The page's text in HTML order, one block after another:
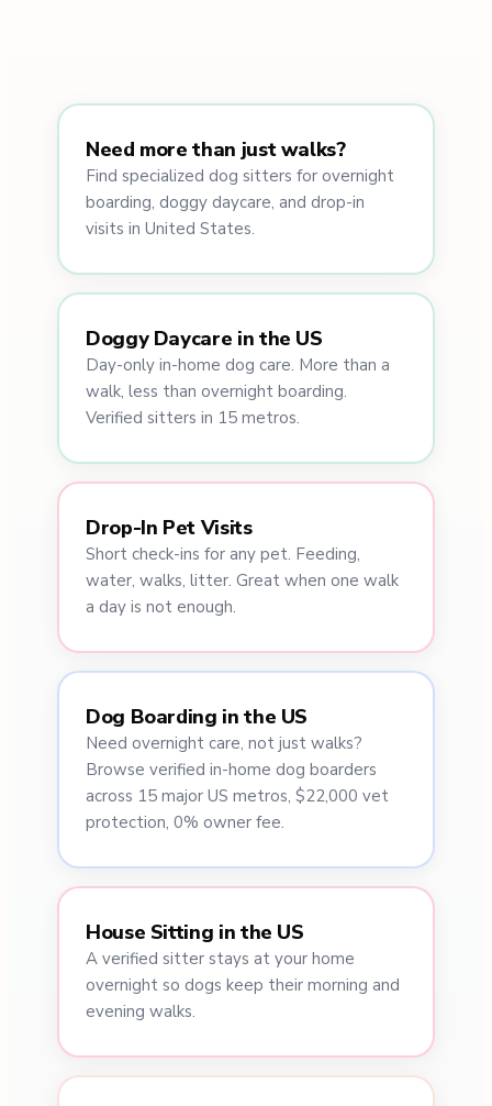
Need more than just walks?
Find specialized dog sitters for overnight
boarding, doggy daycare, and drop-in
visits in United States.
Doggy Daycare in the US
Day-only in-home dog care. More than a
walk, less than overnight boarding.
Verified sitters in 15 metros.
Drop-In Pet Visits
Short check-ins for any pet. Feeding,
water, walks, litter. Great when one walk
a day is not enough.
Dog Boarding in the US
Need overnight care, not just walks?
Browse verified in-home dog boarders
across 15 major US metros, $22,000 vet
protection, 0% owner fee.
House Sitting in the US
A verified sitter stays at your home
overnight so dogs keep their morning and
evening walks.